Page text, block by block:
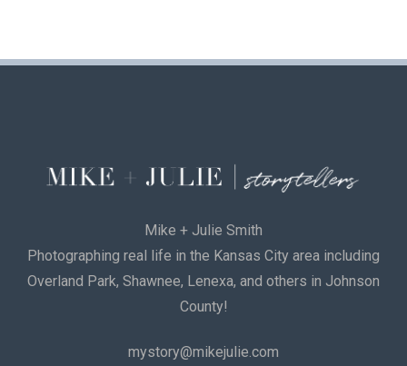
Mike + Julie Smith
Photographing real life in the Kansas City area including
Overland Park, Shawnee, Lenexa, and others in Johnson
County!
mystory@mikejulie.com